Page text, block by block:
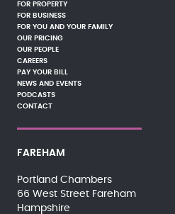
FOR PROPERTY
FOR BUSINESS
FOR YOU AND YOUR FAMILY
OUR PRICING
OUR PEOPLE
CAREERS
PAY YOUR BILL
NEWS AND EVENTS
PODCASTS
CONTACT
FAREHAM
Portland Chambers
66 West Street Fareham
Hampshire